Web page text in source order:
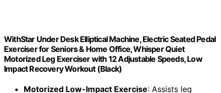
WithStar Under Desk Elliptical Machine, Electric Seated Pedal
Exerciser for Seniors & Home Office, Whisper Quiet
Motorized Leg Exerciser with 12 Adjustable Speeds, Low
Impact Recovery Workout (Black)
Motorized Low-Impact Exercise: Assists leg